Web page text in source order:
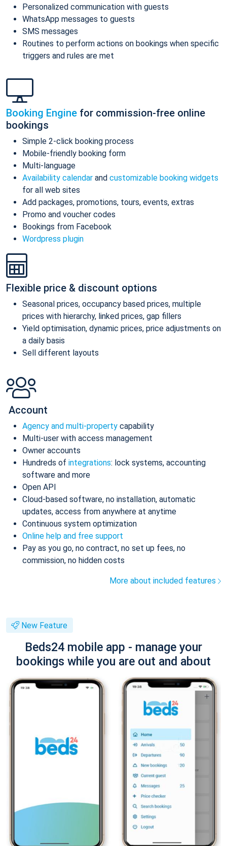
Personalized communication with guests
WhatsApp messages to guests
SMS messages
Routines to perform actions on bookings when specific
triggers and rules are met
Booking Engine for commission-free online
bookings
Simple 2-click booking process
Mobile-friendly booking form
Multi-language
Availability calendar and customizable booking widgets
for all web sites
Add packages, promotions, tours, events, extras
Promo and voucher codes
Bookings from Facebook
Wordpress plugin
Flexible price & discount options
Seasonal prices, occupancy based prices, multiple
prices with hierarchy, linked prices, gap fillers
Yield optimisation, dynamic prices, price adjustments on
a daily basis
Sell different layouts
Account
Agency and multi-property capability
Multi-user with access management
Owner accounts
Hundreds of integrations: lock systems, accounting
software and more
Open API
Cloud-based software, no installation, automatic
updates, access from anywhere at anytime
Continuous system optimization
Online help and free support
Pay as you go, no contract, no set up fees, no
commission, no hidden costs
More about included features
New Feature
Beds24 mobile app - manage your
bookings while you are out and about